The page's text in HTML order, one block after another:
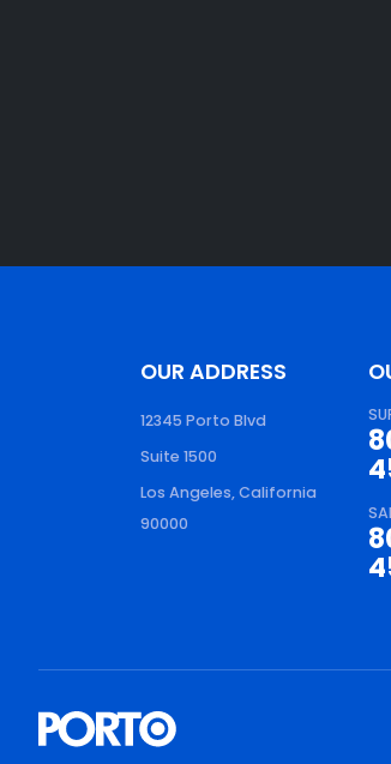
OUR ADDRESS
12345 Porto Blvd
Suite 1500
Los Angeles, California
90000